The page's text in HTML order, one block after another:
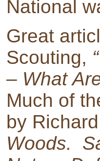
National
Great
Scouting,
– What
Much of
by
Woods.